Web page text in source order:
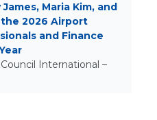
Maria Kim, and
the 2026 Airport
and Finance
Council International –